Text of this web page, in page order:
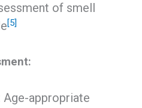
of smell
[5]
Age-appropriate